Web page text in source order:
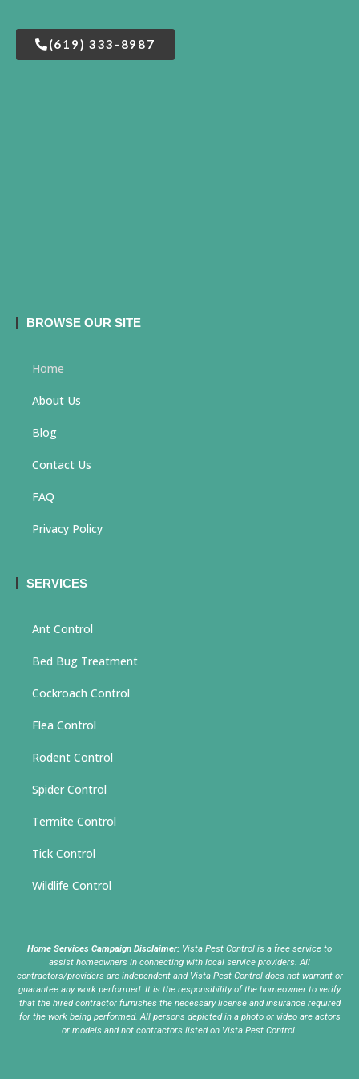
(619) 333-8987
BROWSE OUR SITE
Home
About Us
Blog
Contact Us
FAQ
Privacy Policy
SERVICES
Ant Control
Bed Bug Treatment
Cockroach Control
Flea Control
Rodent Control
Spider Control
Termite Control
Tick Control
Wildlife Control
Home Services Campaign Disclaimer: Vista Pest Control is a free service to
assist homeowners in connecting with local service providers. All
contractors/providers are independent and Vista Pest Control does not warrant or
guarantee any work performed. It is the responsibility of the homeowner to verify
that the hired contractor furnishes the necessary license and insurance required
for the work being performed. All persons depicted in a photo or video are actors
or models and not contractors listed on Vista Pest Control.